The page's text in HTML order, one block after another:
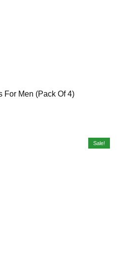
For Men (Pack Of 4)
Sale!